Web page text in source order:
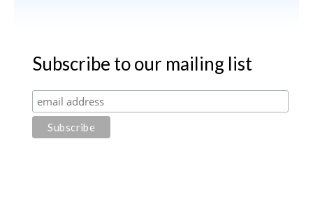
Subscribe to our mailing list